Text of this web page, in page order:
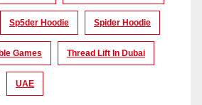
Sp5der Hoodie Spider Hoodie
Games Thread Lift In Dubai
UAE